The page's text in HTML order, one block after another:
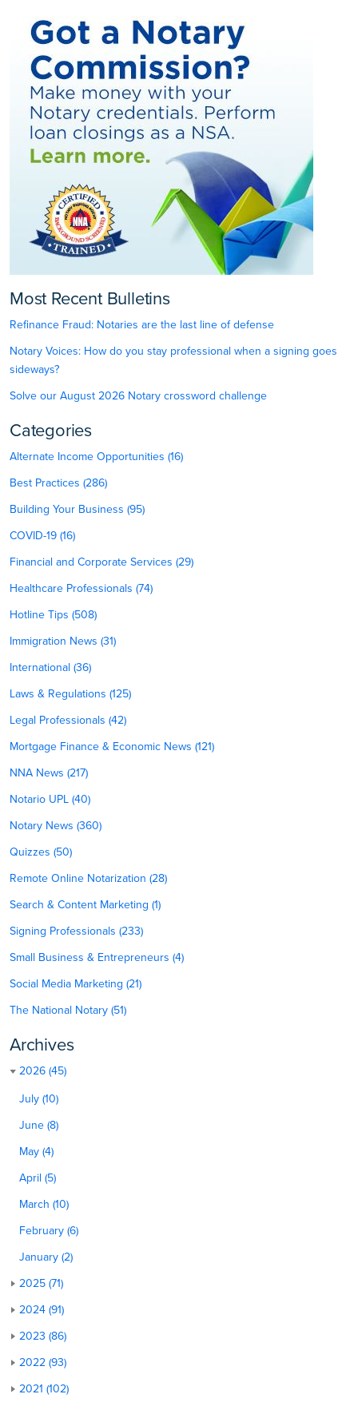
Most Recent Bulletins
Refinance Fraud: Notaries are the last line of defense
Notary Voices: How do you stay professional when a signing goes
sideways?
Solve our August 2026 Notary crossword challenge
Categories
Alternate Income Opportunities (16)
Best Practices (286)
Building Your Business (95)
COVID-19 (16)
Financial and Corporate Services (29)
Healthcare Professionals (74)
Hotline Tips (508)
Immigration News (31)
International (36)
Laws & Regulations (125)
Legal Professionals (42)
Mortgage Finance & Economic News (121)
NNA News (217)
Notario UPL (40)
Notary News (360)
Quizzes (50)
Remote Online Notarization (28)
Search & Content Marketing (1)
Signing Professionals (233)
Small Business & Entrepreneurs (4)
Social Media Marketing (21)
The National Notary (51)
Archives
2026 (45)
July (10)
June (8)
May (4)
April (5)
March (10)
February (6)
January (2)
2025 (71)
2024 (91)
2023 (86)
2022 (93)
2021 (102)